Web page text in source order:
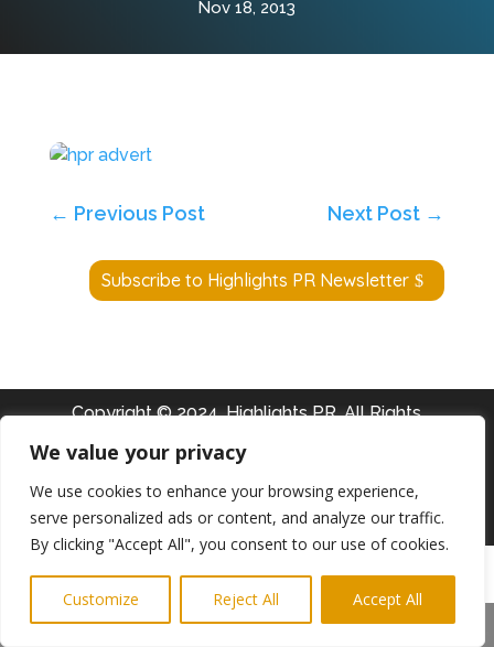
We value your privacy
We use cookies to enhance your browsing experience,
serve personalized ads or content, and analyze our traffic.
By clicking "Accept All", you consent to our use of cookies.
Customize Reject All Accept All
Nov 18, 2013
← Previous Post Next Post →
Subscribe to Highlights PR Newsletter
Copyright © 2024. Highlights PR. All Rights
Newsletter
Website built byRidgetek
Share This